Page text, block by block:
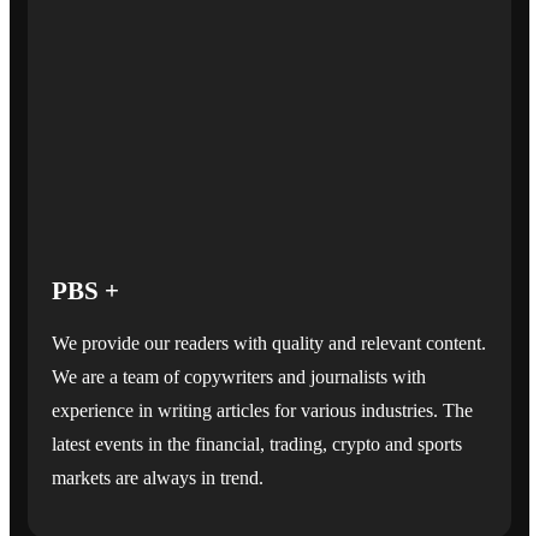
PBS +
We provide our readers with quality and relevant content.
We are a team of copywriters and journalists with
experience in writing articles for various industries. The
latest events in the financial, trading, crypto and sports
markets are always in trend.